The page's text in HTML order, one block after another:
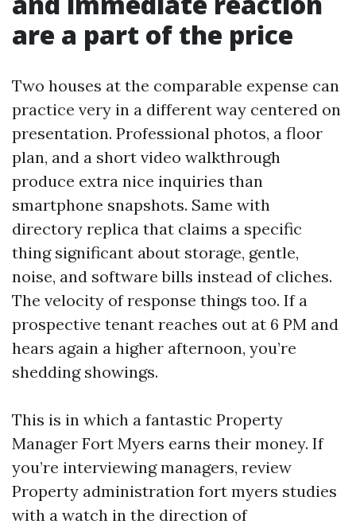
are a part of the price
Two houses at the comparable expense can
practice very in a different way centered on
presentation. Professional photos, a floor
plan, and a short video walkthrough
produce extra nice inquiries than
smartphone snapshots. Same with
directory replica that claims a specific
thing significant about storage, gentle,
noise, and software bills instead of cliches.
The velocity of response things too. If a
prospective tenant reaches out at 6 PM and
hears again a higher afternoon, you’re
shedding showings.
This is in which a fantastic Property
Manager Fort Myers earns their money. If
you’re interviewing managers, review
Property administration fort myers studies
with a watch in the direction of